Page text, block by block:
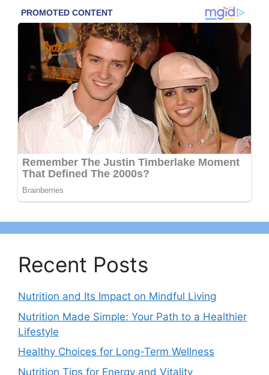
Recent Posts
Nutrition and Its Impact on Mindful Living
Nutrition Made Simple: Your Path to a Healthier
Lifestyle
Healthy Choices for Long-Term Wellness
Nutrition Tips for Energy and Vitality